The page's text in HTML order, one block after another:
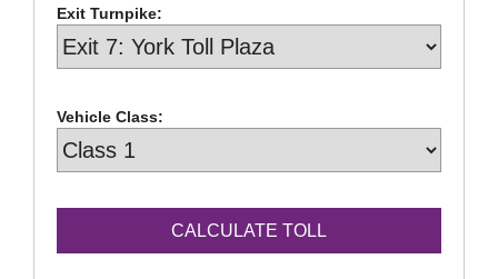
Exit Turnpike:
Vehicle Class: